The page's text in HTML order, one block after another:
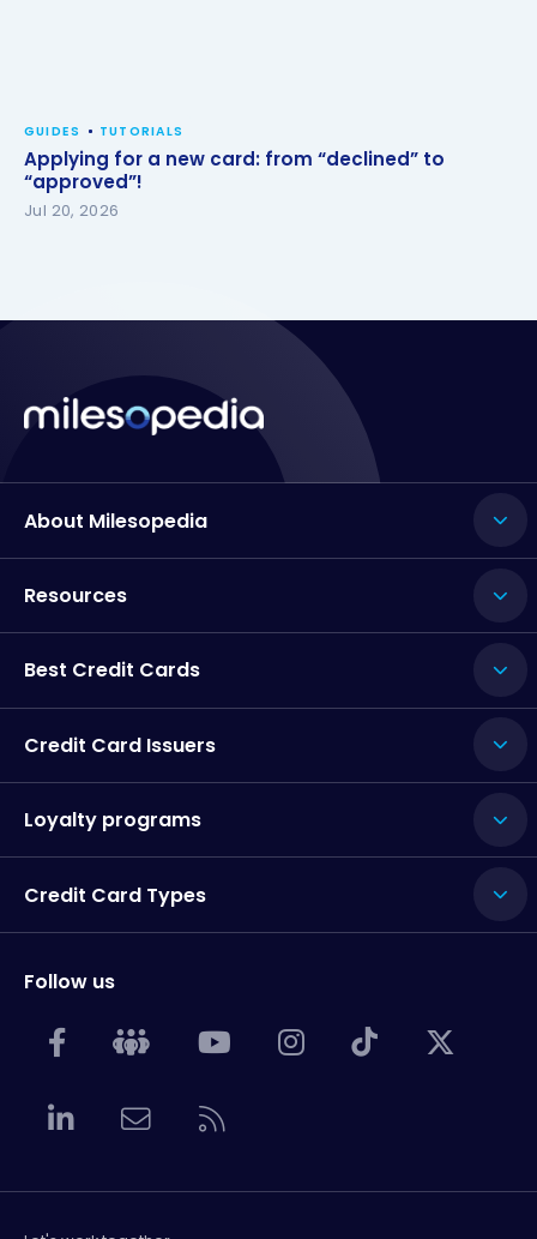
GUIDES TUTORIALS
Applying for a new card: from “declined” to
“approved”!
Jul 20, 2026
About Milesopedia
Resources
Best Credit Cards
Credit Card Issuers
Loyalty programs
Credit Card Types
Follow us